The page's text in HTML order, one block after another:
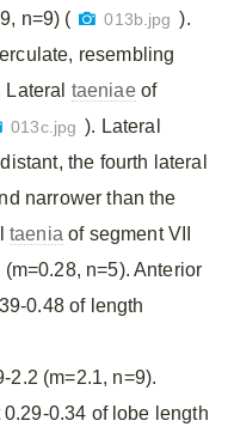
n=9) ( 013b.jpg ).
resembling
Lateral taeniaeof
013c.jpg ). Lateral
the fourth lateral
narrower than the
taenia of segment VII
n=5). Anterior
0.48 of length
2.2 (m=2.1, n=9).
0.29-0.34 of lobe length